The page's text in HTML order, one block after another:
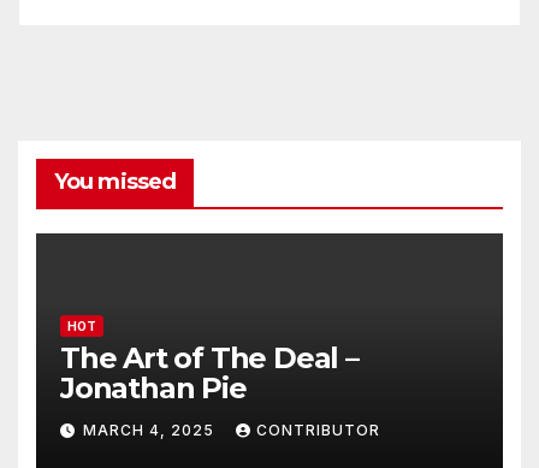
You missed
HOT
The Art of The Deal –
Jonathan Pie
MARCH 4, 2025 CONTRIBUTOR